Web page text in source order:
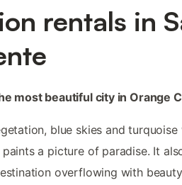
rentals in
most beautiful city in Orange
blue skies and
paints a picture of paradise. It
overflowing with